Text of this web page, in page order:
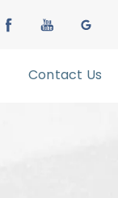
Contact Us